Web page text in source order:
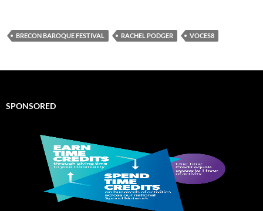
BRECON BAROQUE FESTIVAL RACHEL PODGER VOCES8
SPONSORED